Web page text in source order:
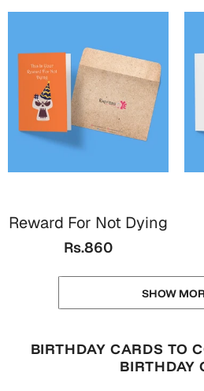
Reward For Not Dying
Rs.860
SHOW
BIRTHDAY CARDS TO
BIRTHDAY